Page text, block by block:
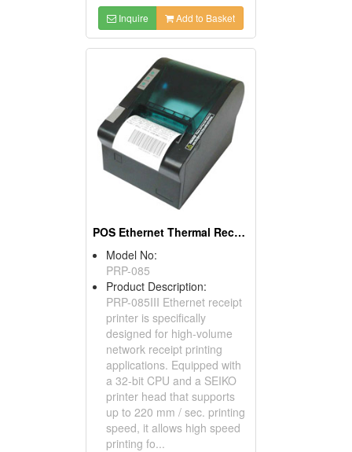
Inquire Add to Basket
POS Ethernet Thermal Receipt Printers
Model No:
PRP-085
Product Description:
PRP-085III Ethernet receipt
printer is specifically
designed for high-volume
network receipt printing
applications. Equipped with
a 32-bit CPU and a SEIKO
printer head that supports
up to 220 mm / sec. printing
speed, it allows high speed
printing fo...